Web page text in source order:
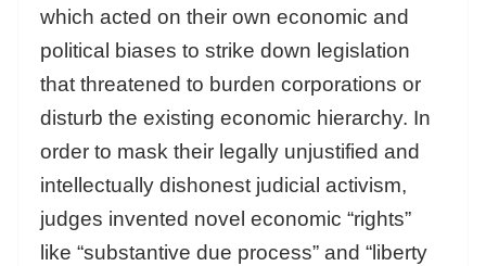
which acted on their own economic and
political biases to strike down legislation
that threatened to burden corporations or
disturb the existing economic hierarchy. In
order to mask their legally unjustified and
intellectually dishonest judicial activism,
judges invented novel economic “rights”
like “substantive due process” and “liberty